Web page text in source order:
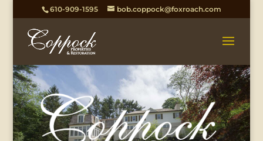
610-909-1595 bob.coppock@foxroach.com